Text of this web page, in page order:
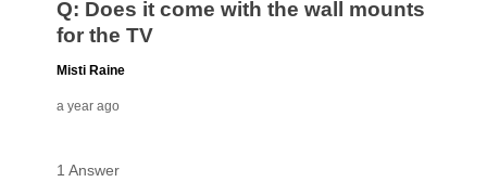
early purchase optionamount varies by state and is
explained in the lease agreement.
What is Aaron's return policy?
Once your item has been delivered, you can contact
up as stated in your agreement. However, you will not